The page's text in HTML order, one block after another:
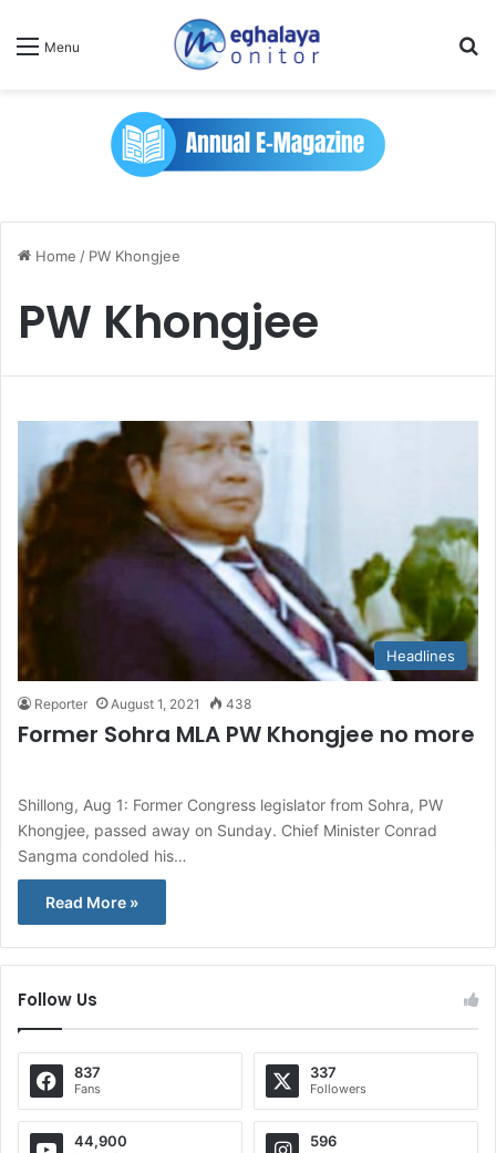
Menu
Home / PW Khongjee
PW Khongjee
Headlines
Reporter August 1, 2021 438
Former Sohra MLA PW Khongjee no more
Shillong, Aug 1: Former Congress legislator from Sohra, PW
Khongjee, passed away on Sunday. Chief Minister Conrad
Sangma condoled his…
Read More »
Follow Us
837
Fans
337
Followers
44,900 596